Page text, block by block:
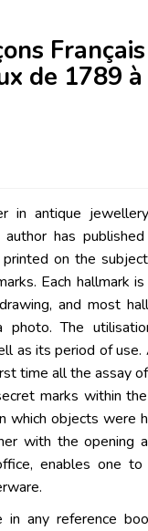
de 1789 à
in antique
has
on the
Each hallmark
and most
The
as its period of
time all the assay
marks within
which objects were
with the opening
enables one to
any reference